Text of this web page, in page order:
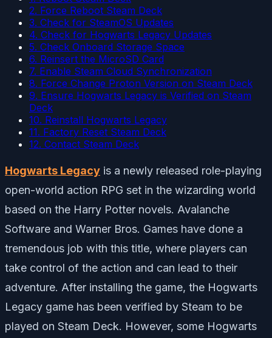
2. Force Reboot Steam Deck
3. Check for SteamOS Updates
4. Check for Hogwarts Legacy Updates
5. Check Onboard Storage Space
6. Reinsert the MicroSD Card
7. Enable Steam Cloud Synchronization
8. Force Change Proton Version on Steam Deck
9. Ensure Hogwarts Legacy is Verified on Steam
Deck
10. Reinstall Hogwarts Legacy
11. Factory Reset Steam Deck
12. Contact Steam Deck
Hogwarts Legacy is a newly released role-playing
open-world action RPG set in the wizarding world
based on the Harry Potter novels. Avalanche
Software and Warner Bros. Games have done a
tremendous job with this title, where players can
take control of the action and can lead to their
adventure. After installing the game, the Hogwarts
Legacy game has been verified by Steam to be
played on Steam Deck. However, some Hogwarts